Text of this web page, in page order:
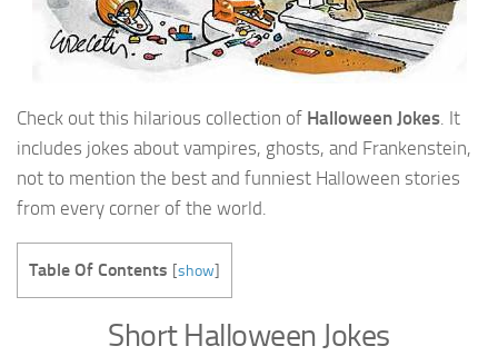
Check out this hilarious collection of Halloween Jokes. It
includes jokes about vampires, ghosts, and Frankenstein,
not to mention the best and funniest Halloween stories
from every corner of the world.
Table Of Contents [show]
Short Halloween Jokes